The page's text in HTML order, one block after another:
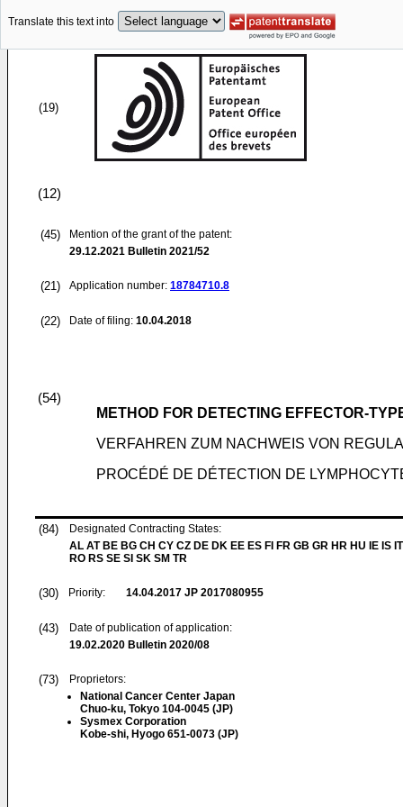
Translate this text into
(19)
(12)
(45)
Mention of the grant of the patent:
29.12.2021 Bulletin 2021/52
(21) Application number: 18784710.8
(22) Date of filing: 10.04.2018
(54)
METHOD FOR DETECTING EFFECTOR-
VERFAHREN ZUM NACHWEIS VON
PROCÉDÉ DE DÉTECTION DE
(84)
Designated Contracting States:
AL AT BE BG CH CY CZ DE DK EE ES FI FR GB GR HR HU IE IS
RO RS SE SI SK SM TR
(30) Priority: 14.04.2017 JP 2017080955
(43)
Date of publication of application:
19.02.2020 Bulletin 2020/08
(73)
Proprietors:
National Cancer Center Japan
Chuo-ku, Tokyo 104-0045 (JP)
Sysmex Corporation
Kobe-shi, Hyogo 651-0073 (JP)